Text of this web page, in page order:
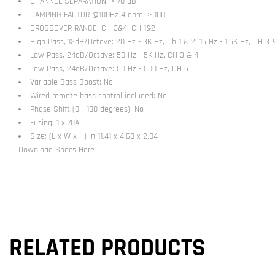
DAMPING FACTOR @100Hz 4 ohm: > 100
CROSSOVER RANGE: CH 3&4, CH 1&2
High Pass, 12dB/Octave: 20 Hz - 3K Hz, Ch 1 & 2; 15 Hz - 1.5K Hz, CH 3
Low Pass, 24dB/Octave: 50 Hz - 5K Hz, CH 3 & 4
Low Pass, 24dB/Octave: 50 Hz - 500 Hz, CH 5
Variable Bass Boost: No
Wired remote bass control included: No
Phase Shift (0 - 180 degrees): No
Fusing: 1 x 70A
Size: (L x W x H) in 11.41 x 4.68 x 2.04
Download Specs Here
RELATED PRODUCTS